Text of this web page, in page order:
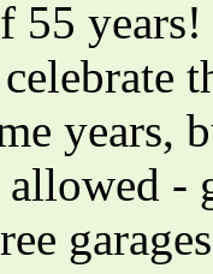
55
years,
allowed -